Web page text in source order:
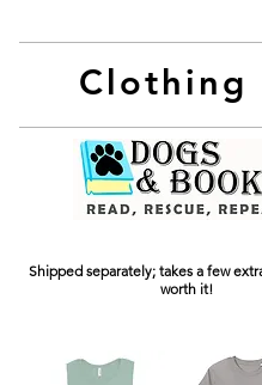
Clothing
Shipped separately; takes a few
worth it!